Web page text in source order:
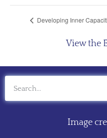
Developing Inner
View the
Image